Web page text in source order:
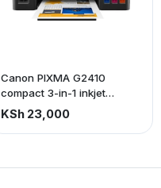
Canon PIXMA G2410
compact 3-in-1 inkjet
printer, Copy, print & scan
in color. USB connectivity.
KSh 23,000